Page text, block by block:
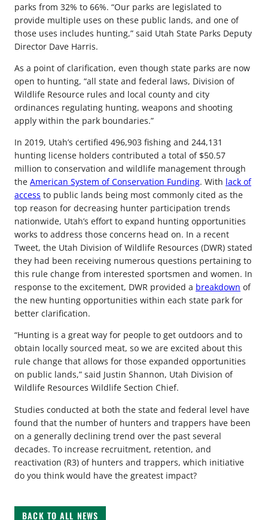
parks from 32% to 66%. “Our parks are legislated to
provide multiple uses on these public lands, and one of
those uses includes hunting,” said Utah State Parks Deputy
Director Dave Harris.
As a point of clarification, even though state parks are now
open to hunting, “all state and federal laws, Division of
Wildlife Resource rules and local county and city
ordinances regulating hunting, weapons and shooting
apply within the park boundaries.”
In 2019, Utah’s certified 496,903 fishing and 244,131
hunting license holders contributed a total of $50.57
million to conservation and wildlife management through
the American System of Conservation Funding. With lack of
access to public lands being most commonly cited as the
top reason for decreasing hunter participation trends
nationwide, Utah’s effort to expand hunting opportunities
works to address those concerns head on. In a recent
Tweet, the Utah Division of Wildlife Resources (DWR) stated
they had been receiving numerous questions pertaining to
this rule change from interested sportsmen and women. In
response to the excitement, DWR provided a breakdown of
the new hunting opportunities within each state park for
better clarification.
“Hunting is a great way for people to get outdoors and to
obtain locally sourced meat, so we are excited about this
rule change that allows for those expanded opportunities
on public lands,” said Justin Shannon, Utah Division of
Wildlife Resources Wildlife Section Chief.
Studies conducted at both the state and federal level have
found that the number of hunters and trappers have been
on a generally declining trend over the past several
decades. To increase recruitment, retention, and
reactivation (R3) of hunters and trappers, which initiative
do you think would have the greatest impact?
BACK TO ALL NEWS